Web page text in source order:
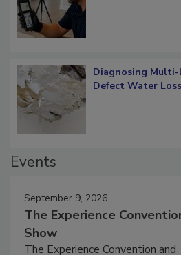
Diagnosing
Defect Water
Events
September 9, 2026
The Experience
Show
The Experience Convention and